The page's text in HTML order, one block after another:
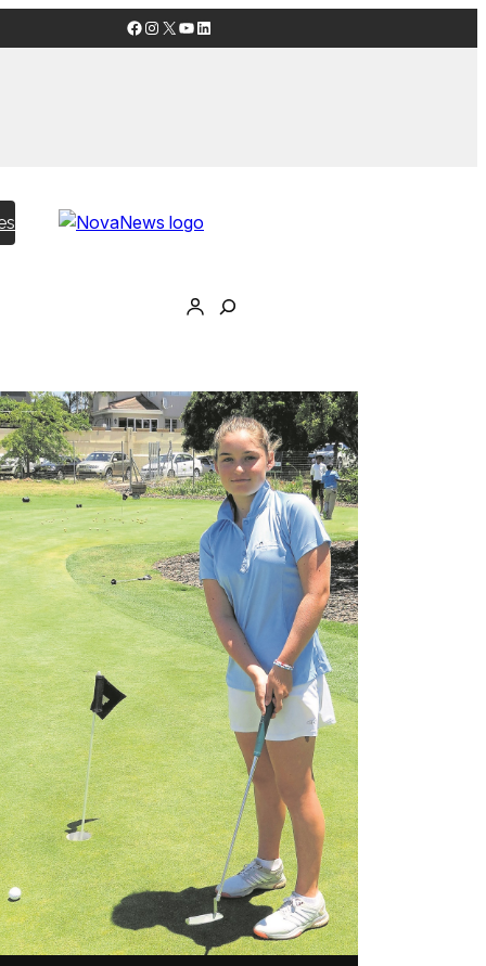
Facebook
Instagram
X YouTube
LinkedIn